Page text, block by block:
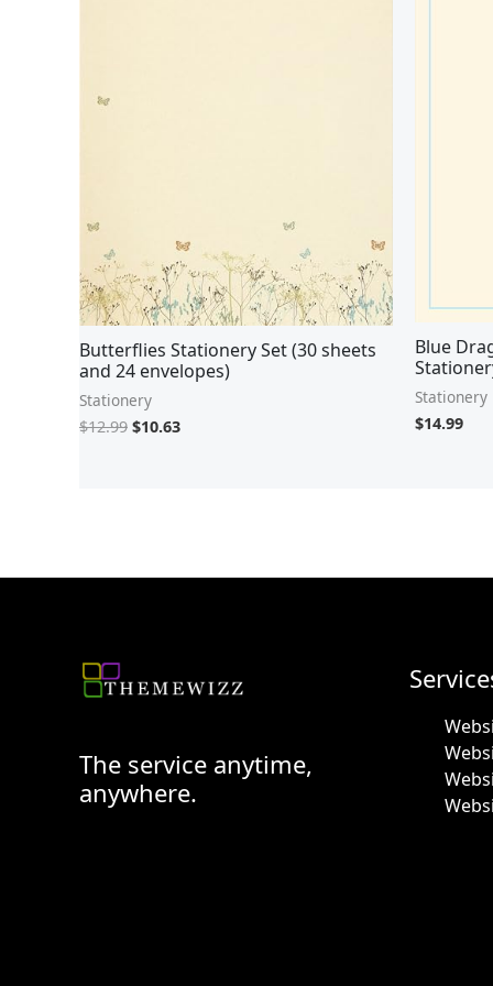
Butterflies Stationery Set (30 sheets
and 24 envelopes)
Stationery
$12.99 $10.63
Blue
Stationery
$14.99
The service anytime,
anywhere.